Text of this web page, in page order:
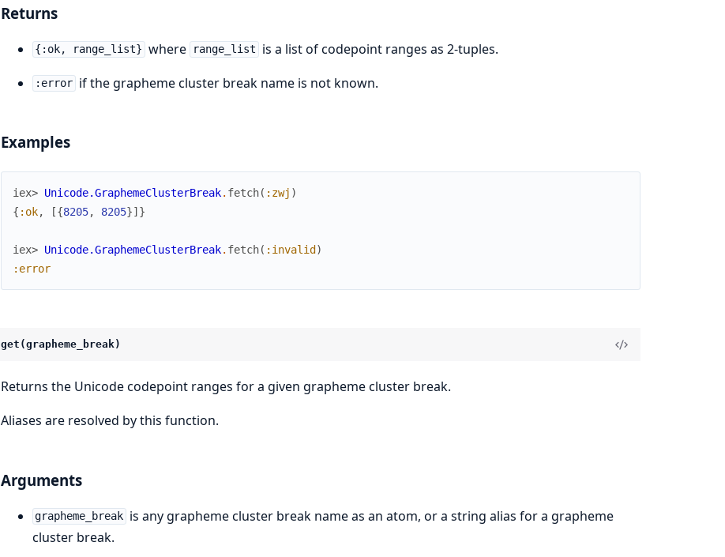
Returns
{:ok, range_list} where range_list is a list of codepoint ranges as 2-tuples.
:error if the grapheme cluster break name is not known.
Examples
iex> Unicode.GraphemeClusterBreak. fetch( :zwj )
{ :ok, [{8205, 8205}] }
iex> Unicode.GraphemeClusterBreak. fetch( :invalid )
:error
get(grapheme_break)
Returns the Unicode codepoint ranges for a given grapheme cluster break.
Aliases are resolved by this function.
Arguments
grapheme_break is any grapheme cluster break name as an atom, or a string alias for a grapheme
cluster break.